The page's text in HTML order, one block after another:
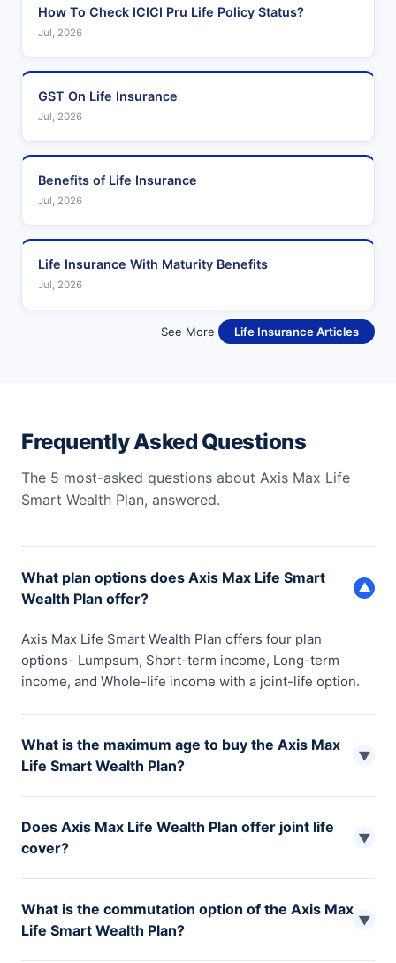
How To Check ICICI Pru Life Policy Status?
Jul, 2026
GST On Life Insurance
Jul, 2026
Benefits of Life Insurance
Jul, 2026
Life Insurance With Maturity Benefits
Jul, 2026
See More Life Insurance Articles
Frequently Asked Questions
The 5 most-asked questions about Axis Max Life
Smart Wealth Plan, answered.
What plan options does Axis Max Life Smart
Wealth Plan offer?
▼
Axis Max Life Smart Wealth Plan offers four plan
options- Lumpsum, Short-term income, Long-term
income, and Whole-life income with a joint-life option.
What is the maximum age to buy the Axis Max
Life Smart Wealth Plan?
▼
Wealth Plan is 65 years.
Does Axis Max Life Wealth Plan offer joint life
cover?
▼
Plan offers joint life cover to protect you and your
spouse under a single policy.
What is the commutation option of the Axis Max
Life Smart Wealth Plan?
▼